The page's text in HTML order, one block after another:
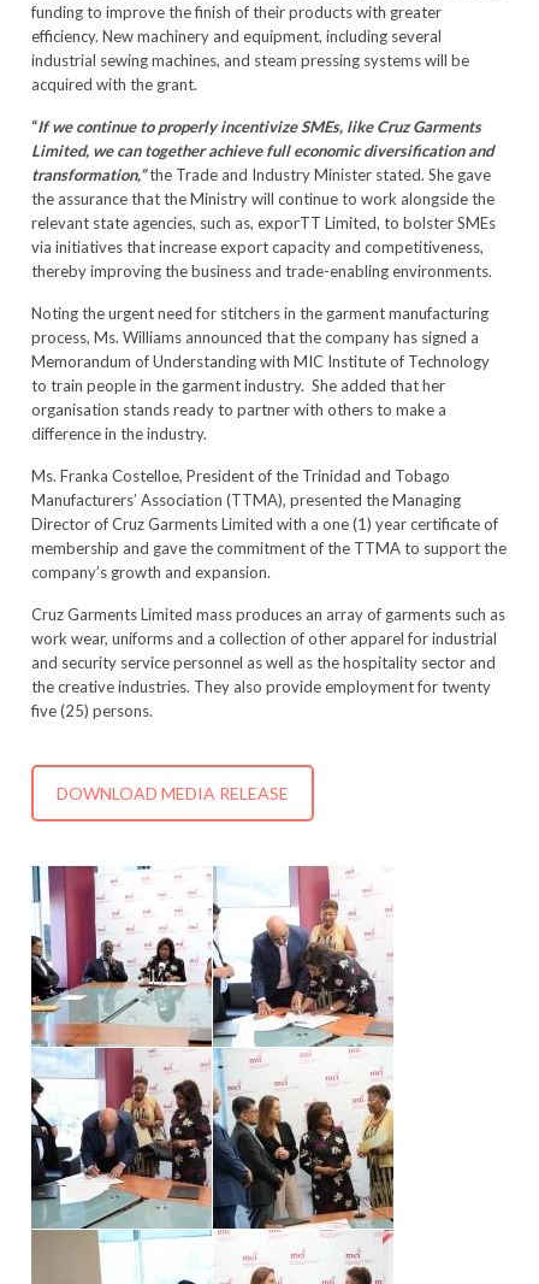
funding to improve the finish of their products with greater
efficiency. New machinery and equipment, including several
industrial sewing machines, and steam pressing systems will be
acquired with the grant.
“If we continue to properly incentivize SMEs, like Cruz Garments
Limited, we can together achieve full economic diversification and
transformation,”the Trade and Industry Minister stated. She gave
the assurance that the Ministry will continue to work alongside the
relevant state agencies, such as, exporTT Limited, to bolster SMEs
via initiatives that increase export capacity and competitiveness,
thereby improving the business and trade-enabling environments.
Noting the urgent need for stitchers in the garment manufacturing
process, Ms. Williams announced that the company has signed a
Memorandum of Understanding with MIC Institute of Technology
to train people in the garment industry. She added that her
organisation stands ready to partner with others to make a
difference in the industry.
Ms. Franka Costelloe, President of the Trinidad and Tobago
Manufacturers’ Association (TTMA), presented the Managing
Director of Cruz Garments Limited with a one (1) year certificate of
membership and gave the commitment of the TTMA to support the
company’s growth and expansion.
Cruz Garments Limited mass produces an array of garments such as
work wear, uniforms and a collection of other apparel for industrial
and security service personnel as well as the hospitality sector and
the creative industries. They also provide employment for twenty
five (25) persons.
DOWNLOAD MEDIA RELEASE